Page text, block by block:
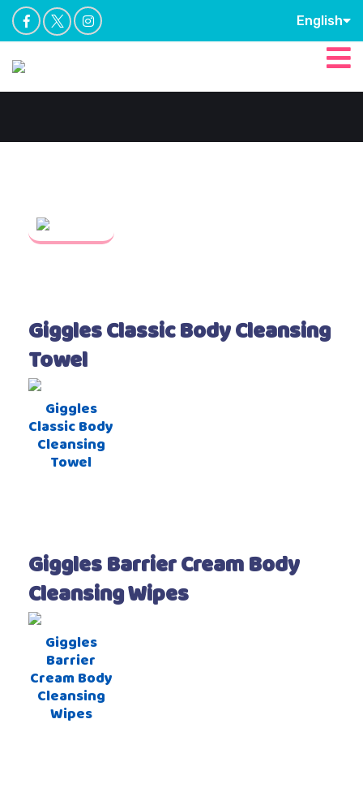
English
Giggles Classic Body Cleansing
Towel
Giggles
Classic Body
Cleansing
Towel
Giggles Barrier Cream Body
Cleansing Wipes
Giggles
Barrier
Cream Body
Cleansing
Wipes